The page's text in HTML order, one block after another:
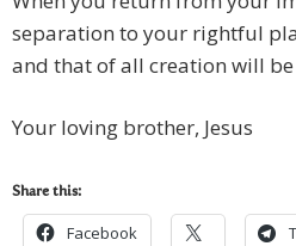
separation to your rightful
and that of all creation will
Your loving brother, Jesus
Share this:
Facebook